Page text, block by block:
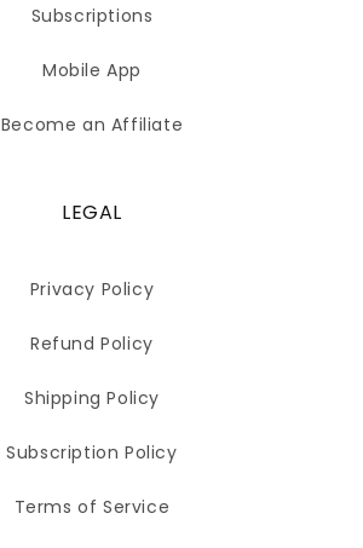
Subscriptions
Mobile App
Become an Affiliate
LEGAL
Privacy Policy
Refund Policy
Shipping Policy
Subscription Policy
Terms of Service